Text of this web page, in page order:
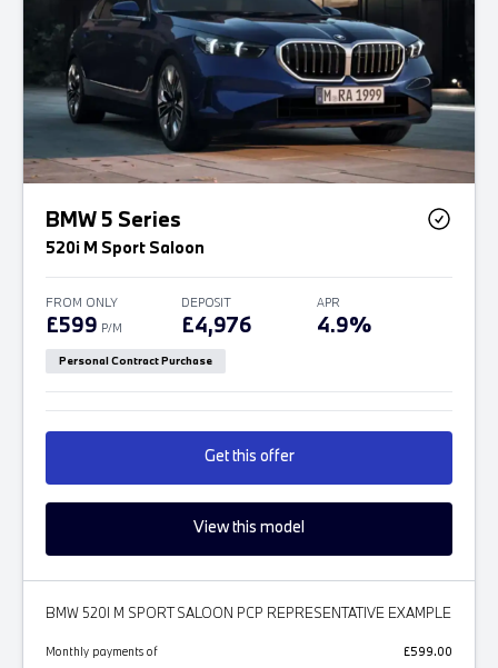
BMW 5 Series
520i M Sport Saloon
FROM ONLY
£599 P/M
DEPOSIT
£4,976
APR
4.9%
Personal Contract Purchase
Get this offer
View this model
BMW 520I M SPORT SALOON PCP REPRESENTATIVE EXAMPLE
Monthly payments of
£599.00